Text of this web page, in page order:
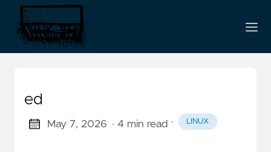
ed
May 7, 2026 · 4 min read · LINUX